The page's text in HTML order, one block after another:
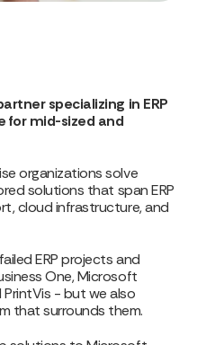
specializing in ERP
for mid-sized and
organizations solve
solutions that span ERP
cloud infrastructure, and
ERP projects and
One, Microsoft
- but we also
that surrounds them.